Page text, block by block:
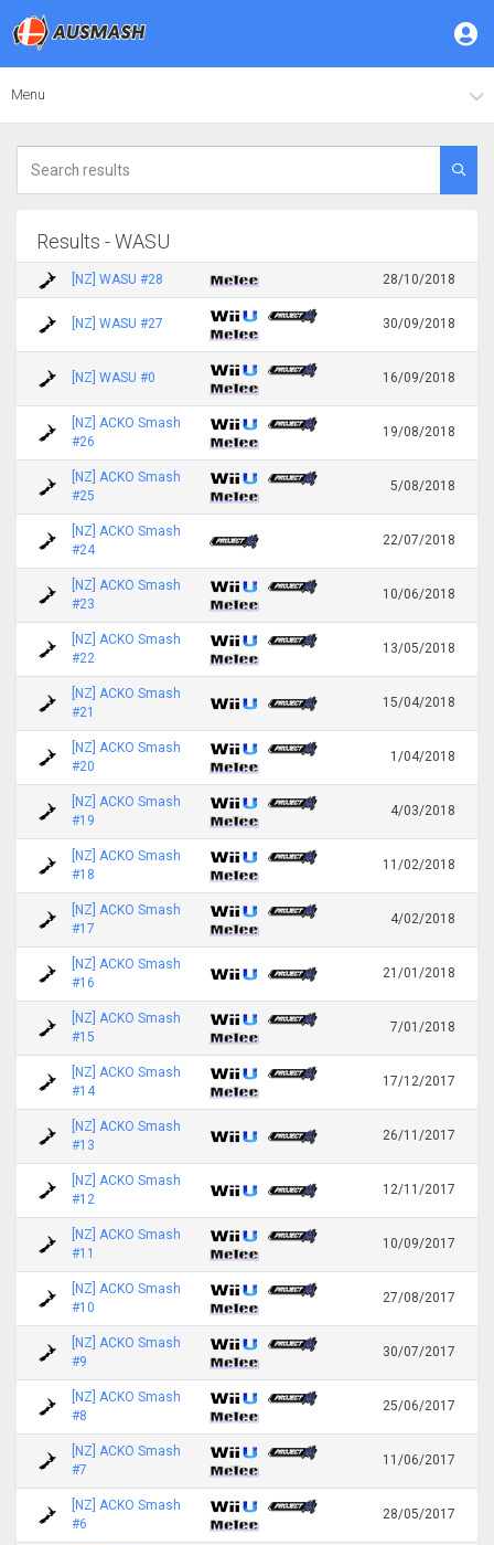
Menu
Results - WASU
[NZ] WASU #28 28/10/2018
[NZ] WASU #27 30/09/2018
[NZ] WASU #0 16/09/2018
[NZ] ACKO Smash
#26
19/08/2018
[NZ] ACKO Smash
#25
5/08/2018
[NZ] ACKO Smash
#24
22/07/2018
[NZ] ACKO Smash
#23
10/06/2018
[NZ] ACKO Smash
#22
13/05/2018
[NZ] ACKO Smash
#21
15/04/2018
[NZ] ACKO Smash
#20
1/04/2018
[NZ] ACKO Smash
#19
4/03/2018
[NZ] ACKO Smash
#18
11/02/2018
[NZ] ACKO Smash
#17
4/02/2018
[NZ] ACKO Smash
#16
21/01/2018
[NZ] ACKO Smash
#15
7/01/2018
[NZ] ACKO Smash
#14
17/12/2017
[NZ] ACKO Smash
#13
26/11/2017
[NZ] ACKO Smash
#12
12/11/2017
[NZ] ACKO Smash
#11
10/09/2017
[NZ] ACKO Smash
#10
27/08/2017
[NZ] ACKO Smash
#9
30/07/2017
[NZ] ACKO Smash
#8
25/06/2017
[NZ] ACKO Smash
#7
11/06/2017
[NZ] ACKO Smash
#6
28/05/2017